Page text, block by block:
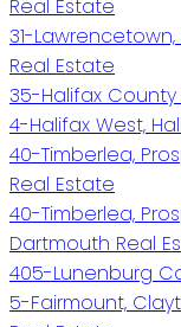
Real Estate
31-
Real Estate
35-Halifax
4-Halifax West,
40-Timberlea,
Real Estate
40-Timberlea,
Dartmouth Real
405-Lunenburg
5-Fairmount,